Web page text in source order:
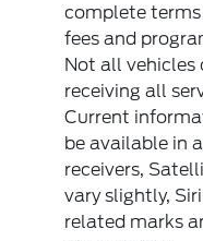
complete
fees and
Not all vehicles
receiving all
Current
be available in
receivers,
vary slightly,
related marks